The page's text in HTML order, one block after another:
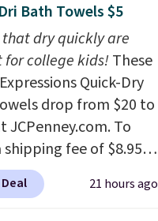
linen-bamboo or
fabrics.
note: The linen-
sets are my favorite
They’re
breathable, and
with every wash. As
I love that they
cool while still
Bath Towels $5
that dry quickly are
for college kids!These
Quick-Dry
drop from $20 to
JCPenney.com. To
shipping fee of $8.95,
or more. You can
online and choose
21 hours ago